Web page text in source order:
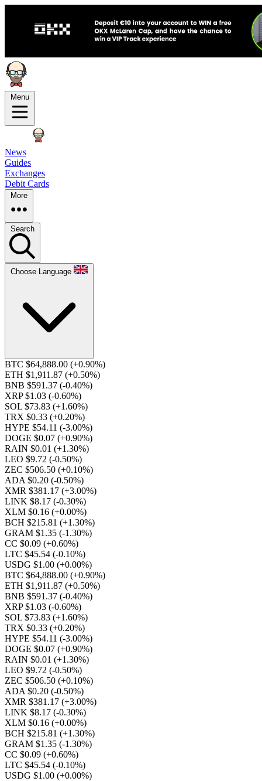
Menu
News
Guides
Exchanges
Debit Cards
More
Search
Choose Language
BTC $64,888.00 (+0.90%)
ETH $1,911.87 (+0.50%)
BNB $591.37 (-0.40%)
XRP $1.03 (-0.60%)
SOL $73.83 (+1.60%)
TRX $0.33 (+0.20%)
HYPE $54.11 (-3.00%)
DOGE $0.07 (+0.90%)
RAIN $0.01 (+1.30%)
LEO $9.72 (-0.50%)
ZEC $506.50 (+0.10%)
ADA $0.20 (-0.50%)
XMR $381.17 (+3.00%)
LINK $8.17 (-0.30%)
XLM $0.16 (+0.00%)
BCH $215.81 (+1.30%)
GRAM $1.35 (-1.30%)
CC $0.09 (+0.60%)
LTC $45.54 (-0.10%)
USDG $1.00 (+0.00%)
BTC $64,888.00 (+0.90%)
ETH $1,911.87 (+0.50%)
BNB $591.37 (-0.40%)
XRP $1.03 (-0.60%)
SOL $73.83 (+1.60%)
TRX $0.33 (+0.20%)
HYPE $54.11 (-3.00%)
DOGE $0.07 (+0.90%)
RAIN $0.01 (+1.30%)
LEO $9.72 (-0.50%)
ZEC $506.50 (+0.10%)
ADA $0.20 (-0.50%)
XMR $381.17 (+3.00%)
LINK $8.17 (-0.30%)
XLM $0.16 (+0.00%)
BCH $215.81 (+1.30%)
GRAM $1.35 (-1.30%)
CC $0.09 (+0.60%)
LTC $45.54 (-0.10%)
USDG $1.00 (+0.00%)